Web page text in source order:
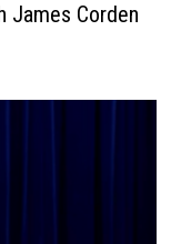
James Corden